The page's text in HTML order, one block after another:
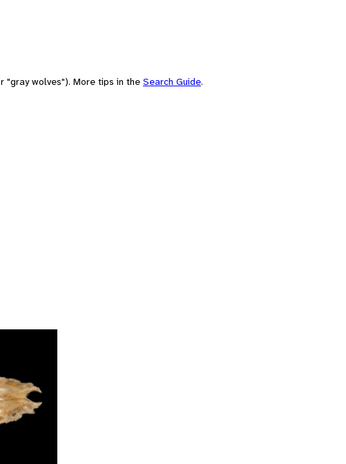
"gray wolves"). More tips in the Search Guide.